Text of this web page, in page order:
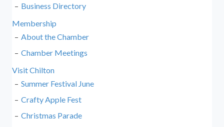
Business Directory
Membership
About the Chamber
Chamber Meetings
Visit Chilton
Summer Festival June
Crafty Apple Fest
Christmas Parade